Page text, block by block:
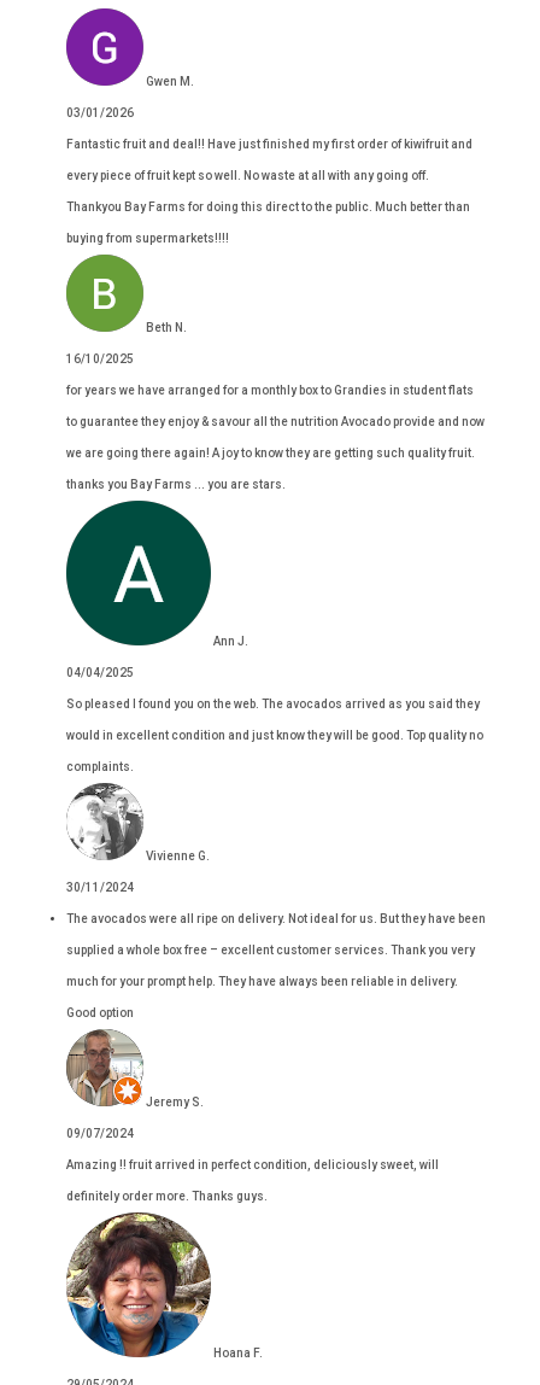
Gwen M.
03/01/2026
Fantastic fruit and deal!! Have just finished my first order of kiwifruit and
every piece of fruit kept so well. No waste at all with any going off.
Thankyou Bay Farms for doing this direct to the public. Much better than
buying from supermarkets!!!!
Beth N.
16/10/2025
for years we have arranged for a monthly box to Grandies in student flats
to guarantee they enjoy & savour all the nutrition Avocado provide and now
we are going there again! A joy to know they are getting such quality fruit.
thanks you Bay Farms ... you are stars.
Ann J.
04/04/2025
So pleased I found you on the web. The avocados arrived as you said they
would in excellent condition and just know they will be good. Top quality no
complaints.
Vivienne G.
30/11/2024
The avocados were all ripe on delivery. Not ideal for us. But they have been
supplied a whole box free – excellent customer services. Thank you very
much for your prompt help. They have always been reliable in delivery.
Good option
Jeremy S.
09/07/2024
Amazing !! fruit arrived in perfect condition, deliciously sweet, will
definitely order more. Thanks guys.
Hoana F.